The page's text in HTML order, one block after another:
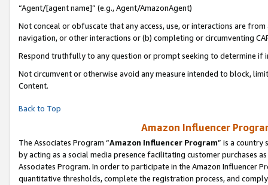
“Agent/[agent name]” (e.g., Agent/AmazonAgent)
Not conceal or obfuscate that any access, use, or interactions are
navigation, or other interactions or (b) completing or circumventing
Respond truthfully to any question or prompt seeking to determine if
Not circumvent or otherwise avoid any measure intended to block,
Content.
Back to Top
Amazon Influencer
The Associates Program “Amazon Influencer Program” is a country
by acting as a social media presence facilitating customer purchases
Associates Program. In order to participate in the Amazon Influencer
quantitative thresholds, complete the registration process, and